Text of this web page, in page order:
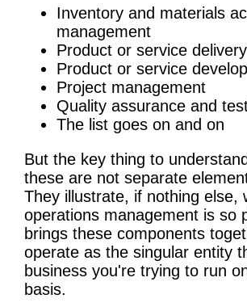
Inventory and materials
management
Product or service delivery
Product or service
Project management
Quality assurance and
The list goes on and on
But the key thing to
these are not separate
They illustrate, if nothing else,
operations management is so
brings these components
operate as the singular entity
business you're trying to run
basis.